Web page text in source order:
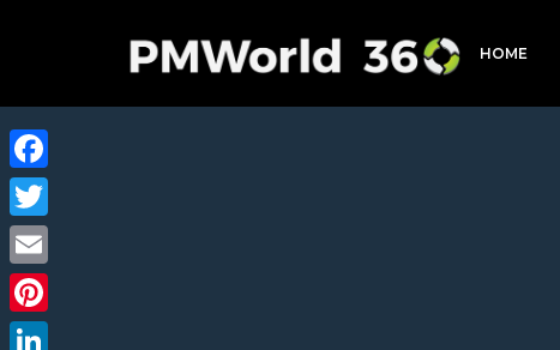
HOME
Facebook
Twitter
Email
Pinterest